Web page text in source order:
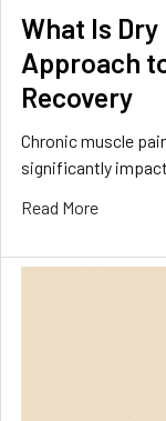
What Is
Approach
Recovery
Chronic muscle
significantly impact
Read More